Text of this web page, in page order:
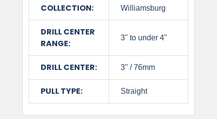
COLLECTION: Williamsburg
DRILL CENTER
RANGE:
3" to under 4"
DRILL CENTER: 3" / 76mm
PULL TYPE: Straight